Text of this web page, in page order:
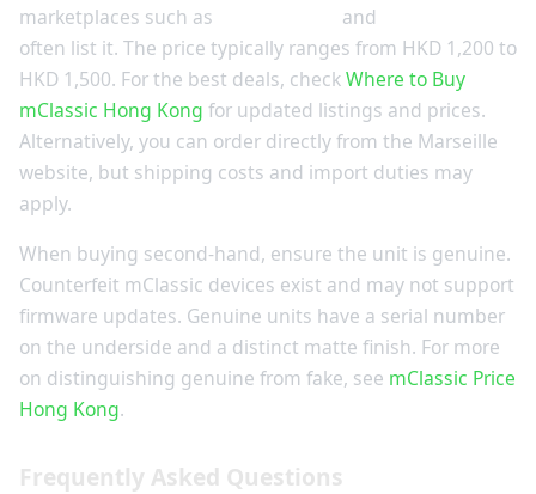
marketplaces such as
and
often list it. The price typically ranges from HKD 1,200 to
HKD 1,500. For the best deals, checkWhere to Buy
mClassic Hong Kong for updated listings and prices.
Alternatively, you can order directly from the Marseille
website, but shipping costs and import duties may
apply.
When buying second-hand, ensure the unit is genuine.
Counterfeit mClassic devices exist and may not support
firmware updates. Genuine units have a serial number
on the underside and a distinct matte finish. For more
on distinguishing genuine from fake, see mClassic Price
Hong Kong.
Frequently Asked Questions